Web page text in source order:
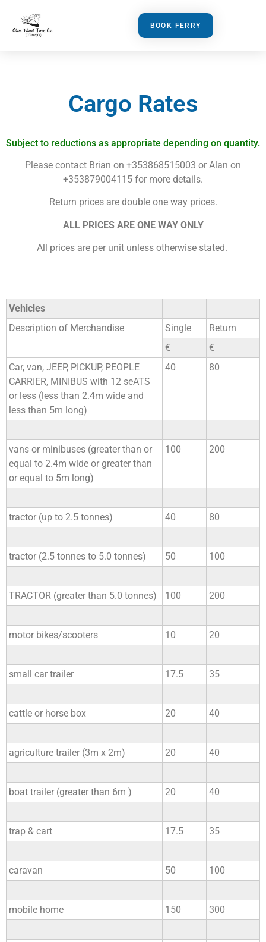
BOOK FERRY
Cargo Rates
Subject to reductions as appropriate depending on quantity.
Please contact Brian on +353868515003 or Alan on
+353879004115 for more details.
Return prices are double one way prices.
ALL PRICES ARE ONE WAY ONLY
All prices are per unit unless otherwise stated.
Vehicles
Description of Merchandise
Single
Return
€
€
Car, van, JEEP, PICKUP, PEOPLE
CARRIER, MINIBUS with 12 seATS
or less (less than 2.4m wide and
less than 5m long)
40 80
vans or minibuses (greater than or
equal to 2.4m wide or greater than
or equal to 5m long)
100 200
tractor (up to 2.5 tonnes) 40 80
tractor (2.5 tonnes to 5.0 tonnes) 50 100
TRACTOR (greater than 5.0 tonnes) 100 200
motor bikes/scooters 10 20
small car trailer 17.5 35
cattle or horse box 20 40
agriculture trailer (3m x 2m) 20 40
boat trailer (greater than 6m ) 20 40
trap & cart 17.5 35
caravan 50 100
mobile home 150 300